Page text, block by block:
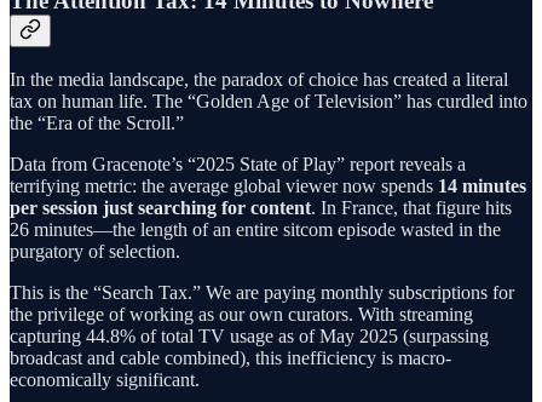
In the media landscape, the paradox of choice has created a literal
tax on human life. The “Golden Age of Television” has curdled into
the “Era of the Scroll.”
Data from Gracenote’s “2025 State of Play” report reveals a
terrifying metric: the average global viewer now spends 14 minutes
per session just searching for content. In France, that figure hits
26 minutes—the length of an entire sitcom episode wasted in the
purgatory of selection.
This is the “Search Tax.” We are paying monthly subscriptions for
the privilege of working as our own curators. With streaming
capturing 44.8% of total TV usage as of May 2025 (surpassing
broadcast and cable combined), this inefficiency is macro-
economically significant.